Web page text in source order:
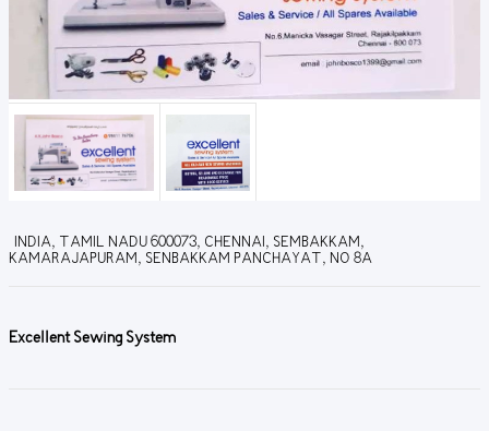
INDIA, TAMIL NADU 600073, CHENNAI, SEMBAKKAM,
KAMARAJAPURAM, SENBAKKAM PANCHAYAT, NO 8A
Excellent Sewing System